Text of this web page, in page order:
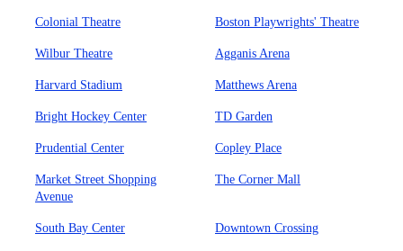
Colonial Theatre Boston Playwrights' Theatre
Wilbur Theatre Agganis Arena
Harvard Stadium Matthews Arena
Bright Hockey Center TD Garden
Prudential Center Copley Place
Market Street Shopping
Avenue
The Corner Mall
South Bay Center Downtown Crossing